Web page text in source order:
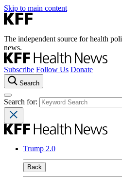
Skip to main content
The independent source for health
news.
Subscribe Follow Us Donate
Search
Search for:
Trump 2.0
Back